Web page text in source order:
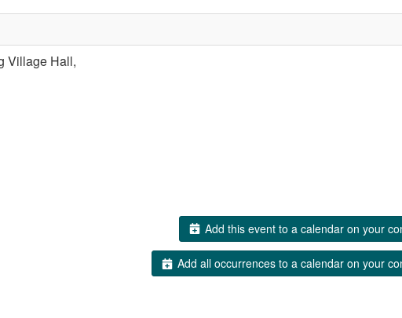
Village Hall,
Add this event to a calendar on your
Add all occurrences to a calendar on your